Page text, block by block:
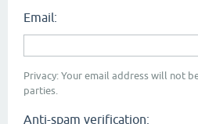
Email:
Privacy: Your email address will not
parties.
Anti-spam verification: